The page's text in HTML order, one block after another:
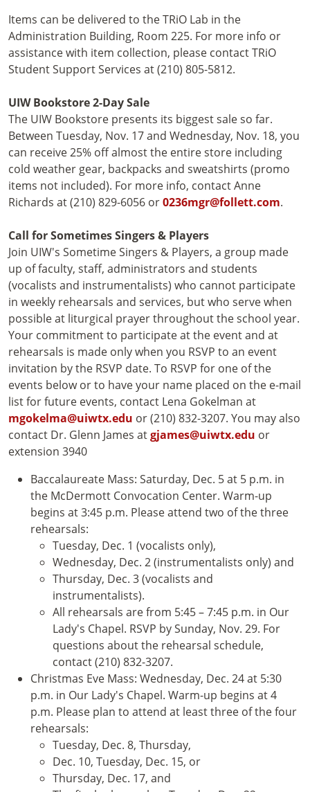
Items can be delivered to the TRiO Lab in the
Administration Building, Room 225. For more info or
assistance with item collection, please contact TRiO
Student Support Services at (210) 805-5812.
UIW Bookstore 2-Day Sale
The UIW Bookstore presents its biggest sale so far.
Between Tuesday, Nov. 17 and Wednesday, Nov. 18, you
can receive 25% off almost the entire store including
cold weather gear, backpacks and sweatshirts (promo
items not included). For more info, contact Anne
Richards at (210) 829-6056 or0236mgr@follett.com.
Call for Sometimes Singers & Players
Join UIW's Sometime Singers & Players, a group made
up of faculty, staff, administrators and students
(vocalists and instrumentalists) who cannot participate
in weekly rehearsals and services, but who serve when
possible at liturgical prayer throughout the school year.
Your commitment to participate at the event and at
rehearsals is made only when you RSVP to an event
invitation by the RSVP date. To RSVP for one of the
events below or to have your name placed on the e-mail
list for future events, contact Lena Gokelman at
mgokelma@uiwtx.edu or (210) 832-3207. You may also
contact Dr. Glenn James atgjames@uiwtx.edu or
extension 3940
Baccalaureate Mass: Saturday, Dec. 5 at 5 p.m. in
the McDermott Convocation Center. Warm-up
begins at 3:45 p.m. Please attend two of the three
rehearsals:
Tuesday, Dec. 1 (vocalists only),
Wednesday, Dec. 2 (instrumentalists only) and
Thursday, Dec. 3 (vocalists and
instrumentalists).
All rehearsals are from 5:45 – 7:45 p.m. in Our
Lady's Chapel. RSVP by Sunday, Nov. 29. For
questions about the rehearsal schedule,
contact (210) 832-3207.
Christmas Eve Mass: Wednesday, Dec. 24 at 5:30
p.m. in Our Lady's Chapel. Warm-up begins at 4
p.m. Please plan to attend at least three of the four
rehearsals:
Tuesday, Dec. 8, Thursday,
Dec. 10, Tuesday, Dec. 15, or
Thursday, Dec. 17, and